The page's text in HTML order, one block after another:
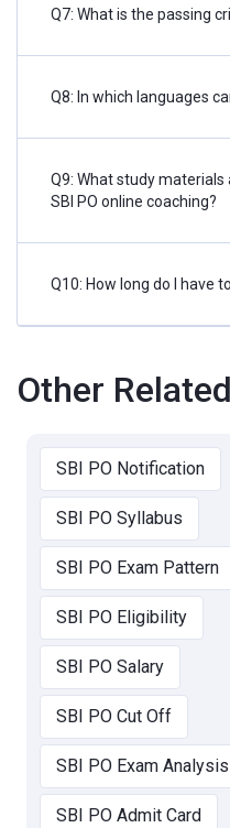
Q7: What is the passing
Q8: In which languages
Q9: What study materials
SBI PO online coaching?
Q10: How long do I have
Other
SBI PO Notification
SBI PO Syllabus
SBI PO Exam Pattern
SBI PO Eligibility
SBI PO Salary
SBI PO Cut Off
SBI PO Exam Analysis
SBI PO Admit Card